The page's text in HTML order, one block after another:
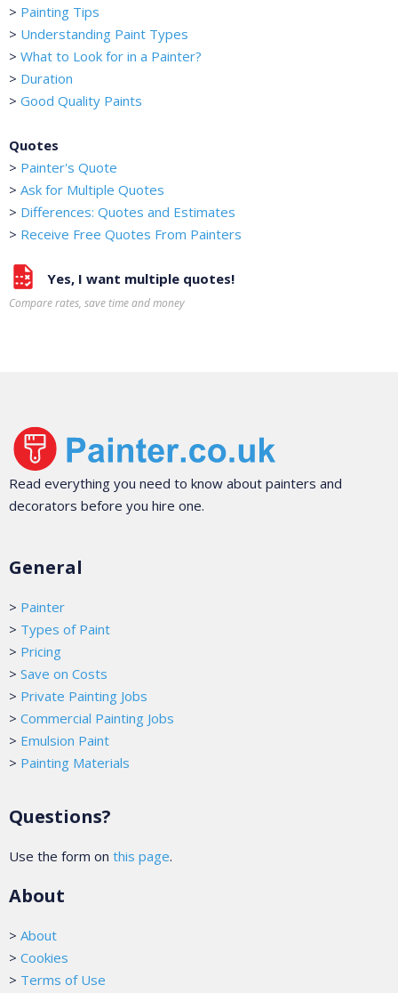
> Painting Tips
> Understanding Paint Types
> What to Look for in a Painter?
> Duration
> Good Quality Paints
Quotes
> Painter's Quote
> Ask for Multiple Quotes
> Differences: Quotes and Estimates
> Receive Free Quotes From Painters
Yes, I want multiple quotes!
Compare rates, save time and money
Read everything you need to know about painters and
decorators before you hire one.
General
> Painter
> Types of Paint
> Pricing
> Save on Costs
> Private Painting Jobs
> Commercial Painting Jobs
> Emulsion Paint
> Painting Materials
Questions?
Use the form on this page.
About
> About
> Cookies
> Terms of Use